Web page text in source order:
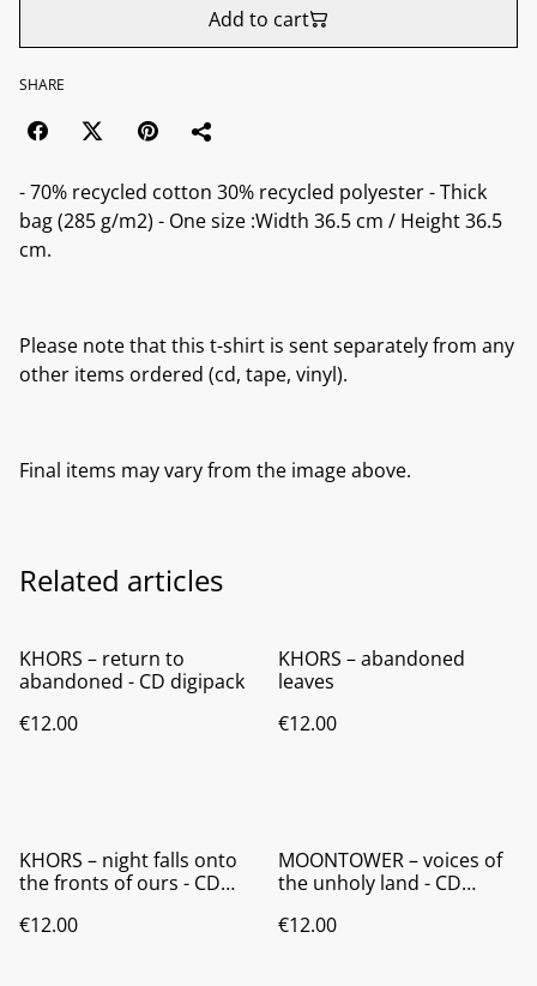
Add to cart
SHARE
- 70% recycled cotton 30% recycled polyester - Thick
bag (285 g/m2) - One size :Width 36.5 cm / Height 36.5
cm.
Please note that this t-shirt is sent separately from any
other items ordered (cd, tape, vinyl).
Final items may vary from the image above.
Related articles
KHORS – return to
abandoned - CD digipack
€12.00
KHORS – abandoned
leaves
€12.00
KHORS – night falls onto
the fronts of ours - CD
€12.00
MOONTOWER – voices of
the unholy land - CD
€12.00